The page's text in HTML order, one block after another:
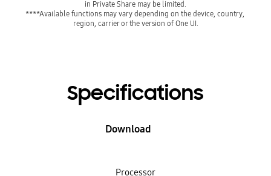
****Available functions may vary depending on the device, country,
region, carrier or the version of One UI.
Specifications
Download
Processor